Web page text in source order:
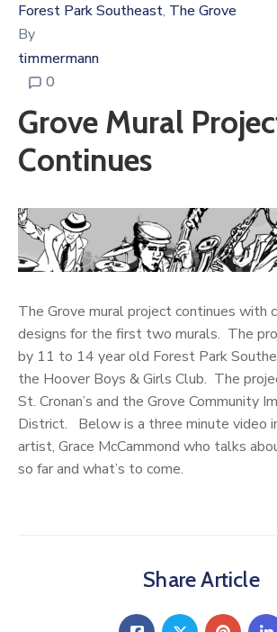
Forest Park Southeast‚ The Grove
By
timmermann
0
Grove Mural
Continues
The Grove mural project continues with
designs for the first two murals. The
by 11 to 14 year old Forest Park
the Hoover Boys & Girls Club. The
St. Cronan’s and the Grove Community
District. Below is a three minute video
artist, Grace McCammond who talks
so far and what’s to come.
Share Article